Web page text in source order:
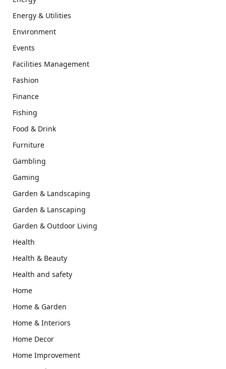
Energy & Utilities
Environment
Events
Facilities Management
Fashion
Finance
Fishing
Food & Drink
Furniture
Gambling
Gaming
Garden & Landscaping
Garden & Lanscaping
Garden & Outdoor Living
Health
Health & Beauty
Health and safety
Home
Home & Garden
Home & Interiors
Home Decor
Home Improvement